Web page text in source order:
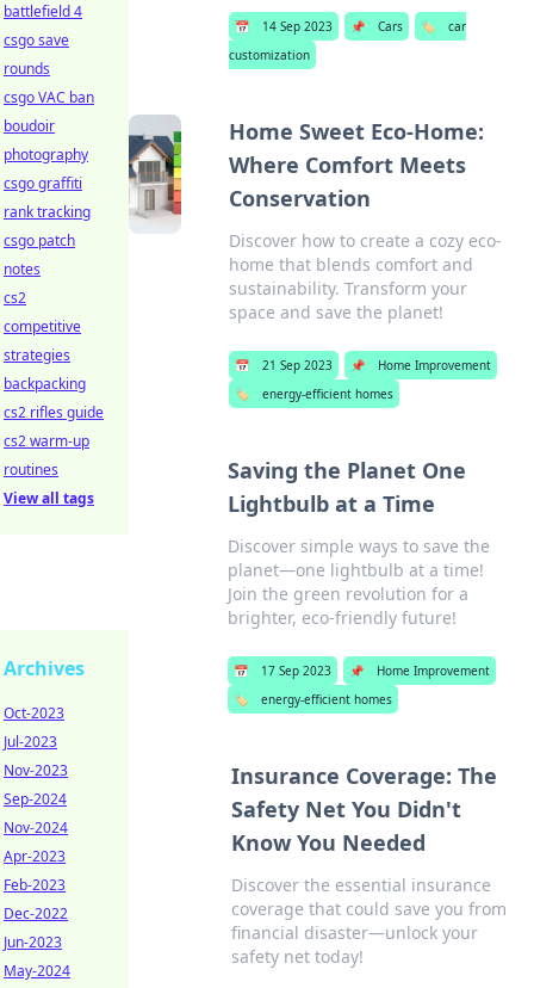
📅 14 Sep 2023 📌 Cars 🏷️
car
customization
Home Sweet Eco-Home:
Where Comfort Meets
Conservation
Discover how to create a cozy eco-
home that blends comfort and
sustainability. Transform your
space and save the planet!
📅 21 Sep 2023 📌
Home Improvement
🏷️
energy-efficient homes
Saving the Planet One
Lightbulb at a Time
Discover simple ways to save the
planet—one lightbulb at a time!
Join the green revolution for a
brighter, eco-friendly future!
📅 17 Sep 2023 📌
Home Improvement
🏷️
energy-efficient homes
Insurance Coverage: The
Safety Net You Didn't
Know You Needed
Discover the essential insurance
coverage that could save you from
financial disaster—unlock your
safety net today!
battlefield 4
csgo save
rounds
csgo VAC ban
boudoir
photography
csgo graffiti
rank tracking
csgo patch
notes
cs2
competitive
strategies
backpacking
cs2 rifles guide
cs2 warm-up
routines
View all tags
Archives
Oct-2023
Jul-2023
Nov-2023
Sep-2024
Nov-2024
Apr-2023
Feb-2023
Dec-2022
Jun-2023
May-2024